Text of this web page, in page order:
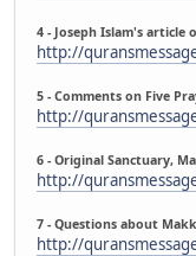
4 - Joseph Islam's article
http://
5 - Comments on Five
http://
6 - Original Sanctuary,
http://
7 - Questions about
http://